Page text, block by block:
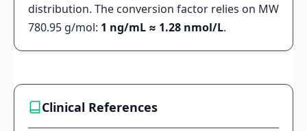
distribution. The conversion factor relies on MW
780.95 g/mol: 1 ng/mL ≈ 1.28 nmol/L.
Clinical References